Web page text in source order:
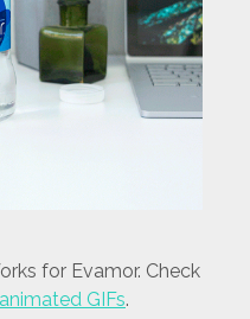
for Evamor. Check
GIFs.